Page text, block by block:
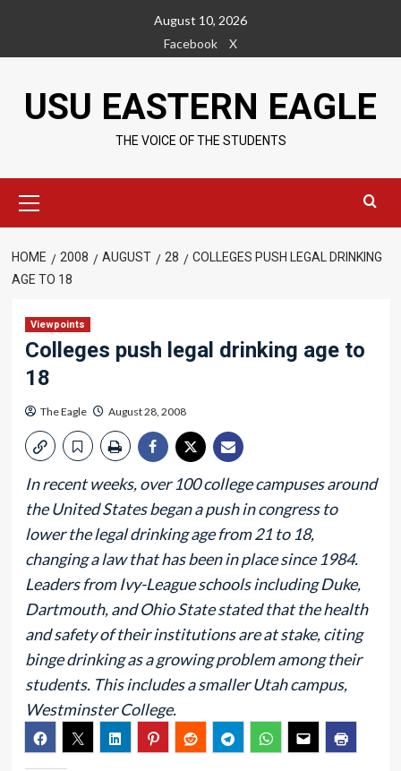
content
August 10, 2026
Facebook
X
USU EASTERN EAGLE
THE VOICE OF THE STUDENTS
Menu
HOME 2008 AUGUST 28
COLLEGES PUSH LEGAL DRINKING
AGE TO 18
Viewpoints
Colleges push legal drinking age to
18
The Eagle August 28, 2008
In recent weeks, over 100 college campuses around
the United States began a push in congress to
lower the legal drinking age from 21 to 18,
changing a law that has been in place since 1984.
Leaders from Ivy-League schools including Duke,
Dartmouth, and Ohio State stated that the health
and safety of their institutions are at stake, citing
binge drinking as a growing problem among their
students. This includes a smaller Utah campus,
Westminster College.